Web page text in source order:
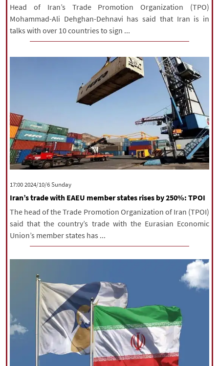
Head of Iran’s Trade Promotion Organization (TPO)
Mohammad-Ali Dehghan-Dehnavi has said that Iran is in
talks with over 10 countries to sign ...
‫‫Sunday‬‬ 2024/10/6 17:00
Iran’s trade with EAEU member states rises by 250%: TPOI
The head of the Trade Promotion Organization of Iran (TPOI)
said that the country’s trade with the Eurasian Economic
Union’s member states has ...